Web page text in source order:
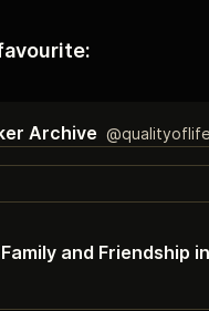
Archive
and Friendship in